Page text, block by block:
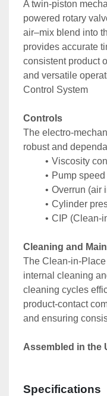
A twin-piston
powered rotary
air–mix blend into
provides accurate
consistent product
and versatile
Control System
Controls
The electro-
robust and
Viscosity
Pump
Overrun (air
Cylinder
CIP (Clean-
Cleaning and
The Clean-in-
internal cleaning
cleaning cycles
product-contact
and ensuring
Assembled in the
Specifications